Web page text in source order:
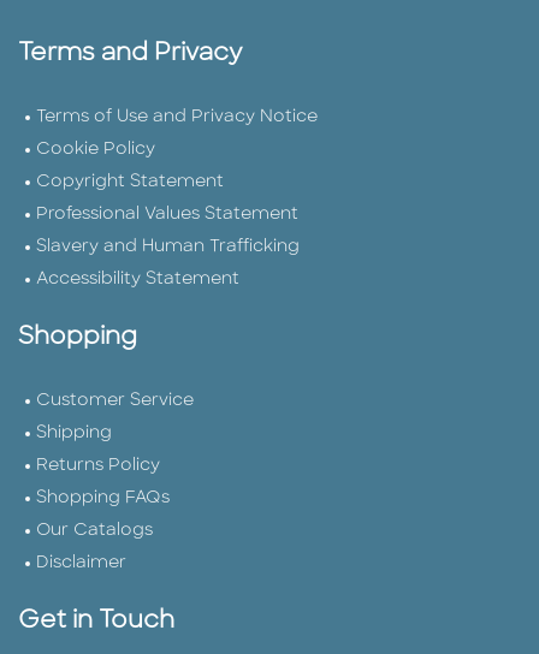
Terms and Privacy
Terms of Use and Privacy Notice
Cookie Policy
Copyright Statement
Professional Values Statement
Slavery and Human Trafficking
Accessibility Statement
Shopping
Customer Service
Shipping
Returns Policy
Shopping FAQs
Our Catalogs
Disclaimer
Get in Touch